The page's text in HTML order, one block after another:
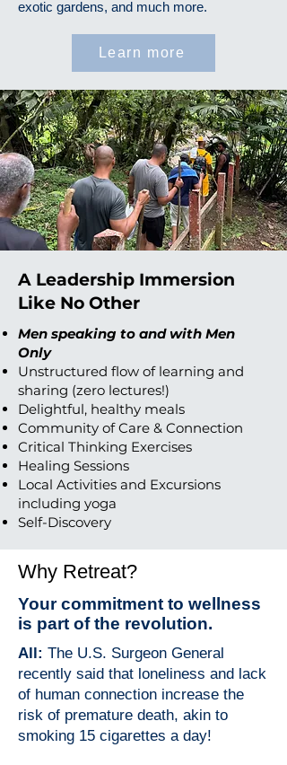
exotic gardens, and much more.
Learn more
A Leadership Immersion
Like No Other
Men speaking to and with Men
Only
Unstructured flow of learning and
sharing (zero lectures!)
Delightful, healthy meals
Community of Care & Connection
Critical Thinking Exercises
Healing Sessions
Local Activities and Excursions
including yoga
Self-Discovery
Why Retreat?
Your commitment to wellness
is part of the revolution.
All: The U.S. Surgeon General
recently said that loneliness and lack
of human connection increase the
risk of premature death, akin to
smoking 15 cigarettes a day!